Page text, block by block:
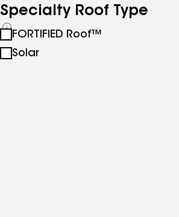
up
Specialty Roof Type
See
all
specialties
FORTIFIED Roof™
Solar